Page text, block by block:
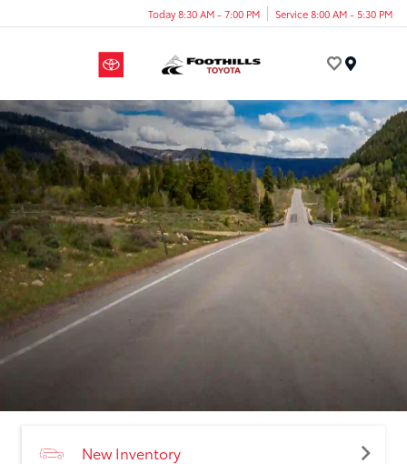
Today 8:30 AM - 7:00 PM Service 8:00 AM - 5:30 PM
New Inventory